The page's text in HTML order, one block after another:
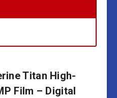
Titan High-
Film – Digital